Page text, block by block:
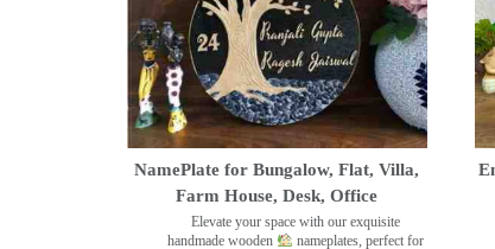
NamePlate for Bungalow, Flat, Villa,
Farm House, Desk, Office
Elevate your space with our exquisite
handmade wooden
nameplates, perfect for